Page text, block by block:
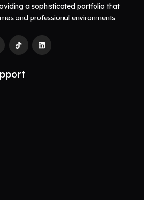
a sophisticated portfolio that
and professional environments